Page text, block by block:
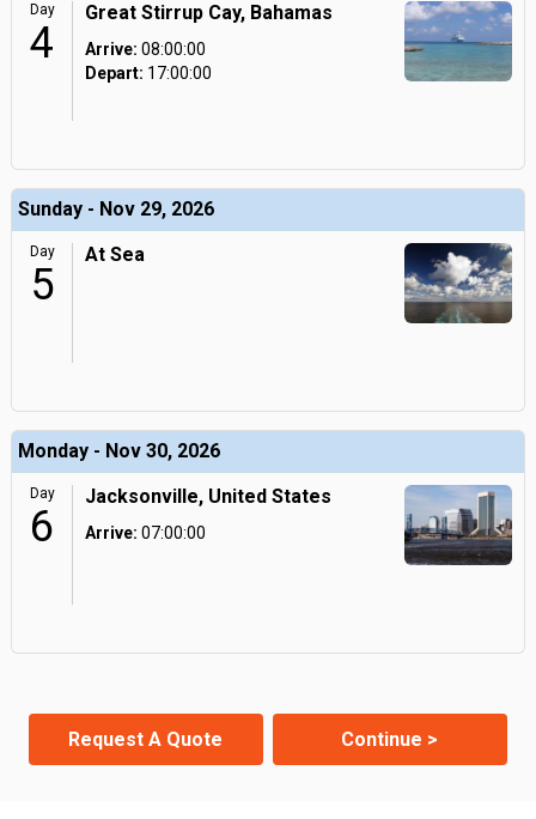
Day
4
Great Stirrup Cay, Bahamas
Arrive: 08:00:00
Depart: 17:00:00
Sunday - Nov 29, 2026
Day
5
At Sea
Monday - Nov 30, 2026
Day
6
Jacksonville, United States
Arrive: 07:00:00
Request A Quote Continue >